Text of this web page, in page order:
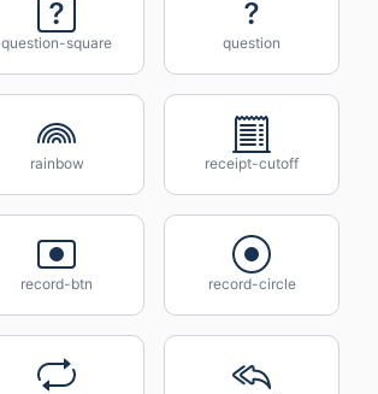
question-square question
rainbow receipt-cutoff
record-btn record-circle